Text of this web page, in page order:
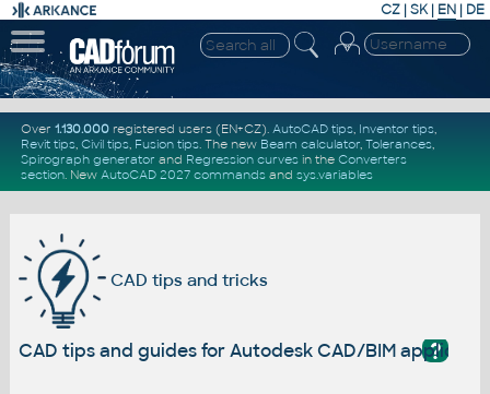
CZ | SK| EN | DE
Over 1.130.000registered users (EN+CZ). AutoCAD tips, Inventor tips,
Revit tips, Civil tips, Fusion tips. The new Beam calculator, Tolerances,
Spirograph generator and Regression curvesin the Converters
section. New AutoCAD 2027 commandsand sys.variables
CAD tips and tricks
?
CAD tips and guides for Autodesk CAD/BIM